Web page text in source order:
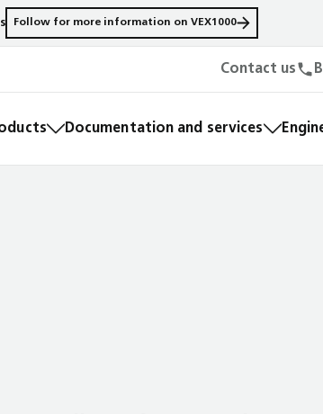
Follow for more information on VEX1000
Contact us
Documentation and services